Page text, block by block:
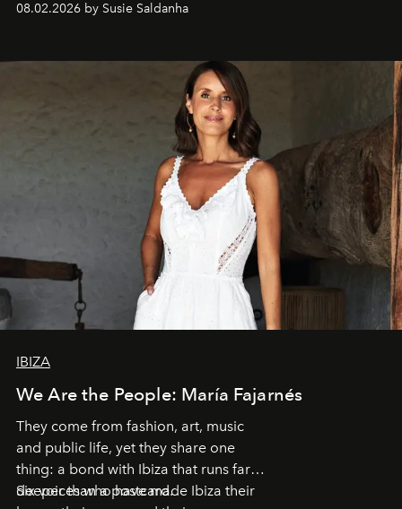
08.02.2026 by Susie Saldanha
IBIZA
We Are the People: María Fajarnés
They come from fashion, art, music
and public life, yet they share one
thing: a bond with Ibiza that runs far
deeper than a postcard.
Six voices who have made Ibiza their